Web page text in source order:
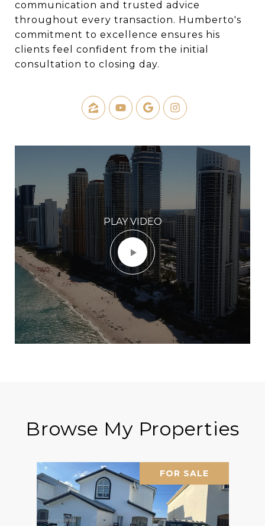
communication and trusted advice
throughout every transaction. Humberto's
commitment to excellence ensures his
clients feel confident from the initial
consultation to closing day.
PLAY VIDEO
Browse My Properties
FOR SALE